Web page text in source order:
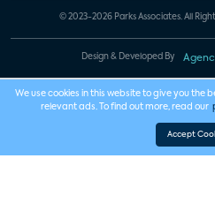
© 2023-2026 Parks Associates. All
Design & Developed By
We use cookies in this website to give you the
relevant ads. To find out more, read our
Accept